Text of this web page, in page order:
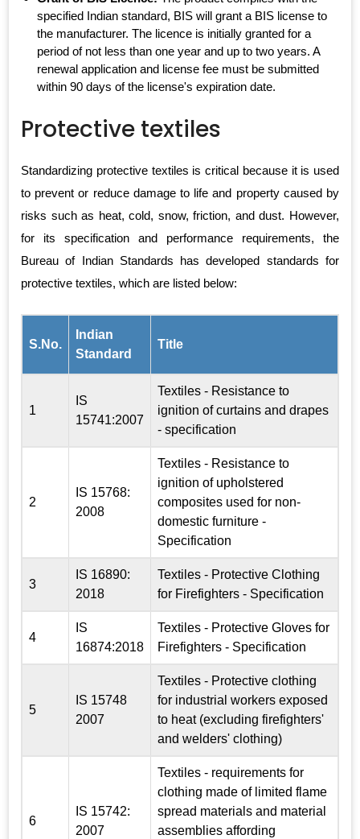
specified Indian standard, BIS will grant a BIS license to
the manufacturer. The licence is initially granted for a
period of not less than one year and up to two years. A
renewal application and license fee must be submitted
within 90 days of the license's expiration date.
Protective textiles
Standardizing protective textiles is critical because it is used
to prevent or reduce damage to life and property caused by
risks such as heat, cold, snow, friction, and dust. However,
for its specification and performance requirements, the
Bureau of Indian Standards has developed standards for
protective textiles, which are listed below:
S.No.
Indian
Standard
Title
1
IS
15741:2007
Textiles - Resistance to
ignition of curtains and drapes
- specification
2
IS 15768:
2008
Textiles - Resistance to
ignition of upholstered
composites used for non-
domestic furniture -
Specification
3
IS 16890:
2018
Textiles - Protective Clothing
for Firefighters - Specification
4
IS
16874:2018
Textiles - Protective Gloves for
Firefighters - Specification
5
IS 15748
2007
Textiles - Protective clothing
for industrial workers exposed
to heat (excluding firefighters'
and welders' clothing)
6
IS 15742:
2007
Textiles - requirements for
clothing made of limited flame
spread materials and material
assemblies affording